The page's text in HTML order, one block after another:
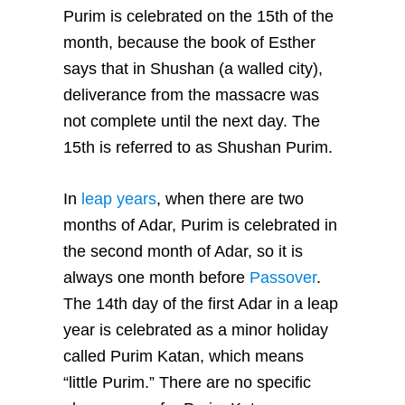
Purim is celebrated on the 15th of the
month, because the book of Esther
says that in Shushan (a walled city),
deliverance from the massacre was
not complete until the next day. The
15th is referred to as Shushan Purim.
In leap years, when there are two
months of Adar, Purim is celebrated in
the second month of Adar, so it is
always one month before Passover.
The 14th day of the first Adar in a leap
year is celebrated as a minor holiday
called Purim Katan, which means
“little Purim.” There are no specific